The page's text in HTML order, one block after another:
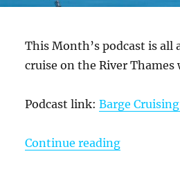
This Month’s podcast is all
cruise on the River
Podcast link: Barge
Continue reading“October